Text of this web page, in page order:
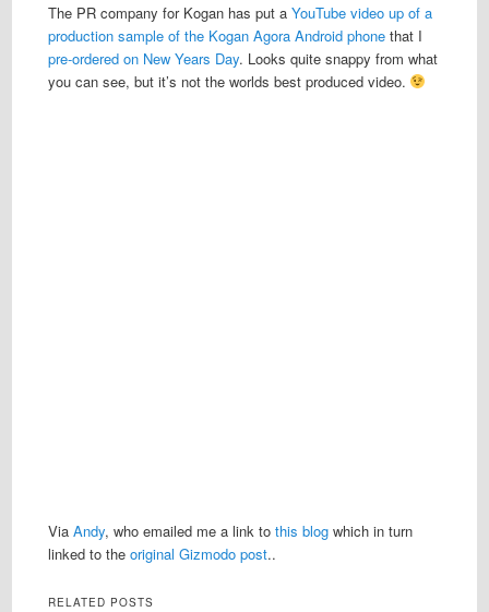
The PR company for Kogan has put aYouTube video up of a
production sample of the Kogan Agora Android phonethat I
pre-ordered on New Years Day. Looks quite snappy from what
you can see, but it’s not the worlds best produced video.
Via Andy, who emailed me a link to this blogwhich in turn
linked to the original Gizmodo post..
RELATED POSTS